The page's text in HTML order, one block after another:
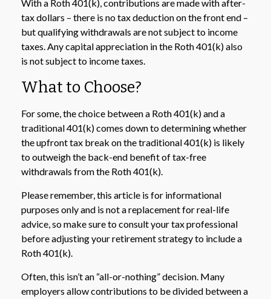
With a Roth 401(k), contributions are made with after-
tax dollars – there is no tax deduction on the front end –
but qualifying withdrawals are not subject to income
taxes. Any capital appreciation in the Roth 401(k) also
is not subject to income taxes.
What to Choose?
For some, the choice between a Roth 401(k) and a
traditional 401(k) comes down to determining whether
the upfront tax break on the traditional 401(k) is likely
to outweigh the back-end benefit of tax-free
withdrawals from the Roth 401(k).
Please remember, this article is for informational
purposes only and is not a replacement for real-life
advice, so make sure to consult your tax professional
before adjusting your retirement strategy to include a
Roth 401(k).
Often, this isn’t an “all-or-nothing” decision. Many
employers allow contributions to be divided between a